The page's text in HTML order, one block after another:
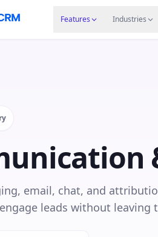
Features Industries
email, chat, and
leads without leaving